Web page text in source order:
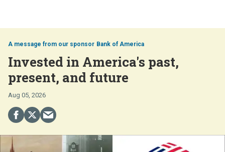
Bank of America
Invested in America's past,
present, and future
Aug 05, 2026